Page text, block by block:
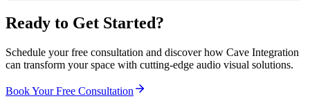
Ready to Get Started?
Schedule your free consultation and discover how Cave Integration
can transform your space with cutting-edge audio visual solutions.
Book Your Free Consultation